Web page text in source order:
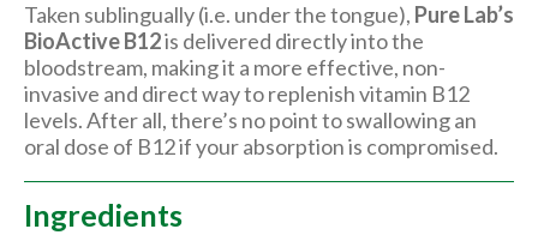
Taken sublingually (i.e. under the tongue), Pure Lab’s
BioActive B12is delivered directly into the
bloodstream, making it a more effective, non-
invasive and direct way to replenish vitamin B12
levels. After all, there’s no point to swallowing an
oral dose of B12 if your absorption is compromised.
Ingredients